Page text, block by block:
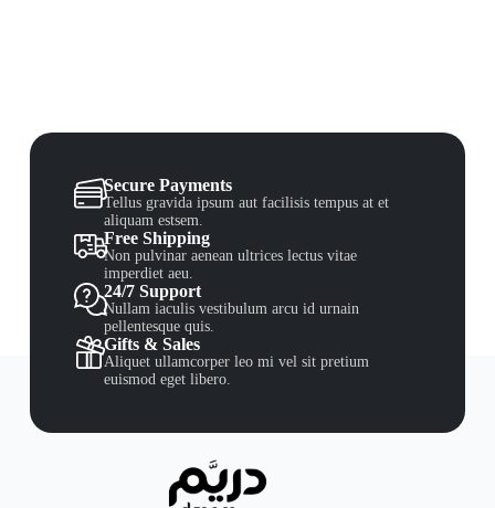
Secure Payments
Tellus gravida ipsum aut facilisis tempus at et
aliquam estsem.
Free Shipping
Non pulvinar aenean ultrices lectus vitae
imperdiet aeu.
24/7 Support
Nullam iaculis vestibulum arcu id urnain
pellentesque quis.
Gifts & Sales
Aliquet ullamcorper leo mi vel sit pretium
euismod eget libero.